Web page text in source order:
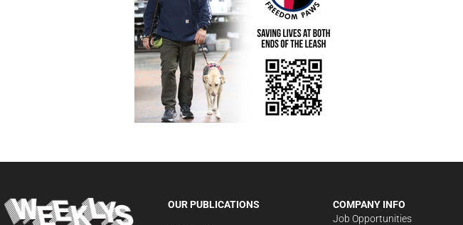
OUR PUBLICATIONS
COMPANY INFO
Job Opportunities